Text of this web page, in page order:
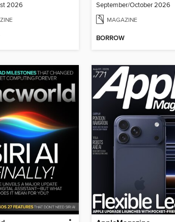
2026 September/October 2026
MAGAZINE
BORROW